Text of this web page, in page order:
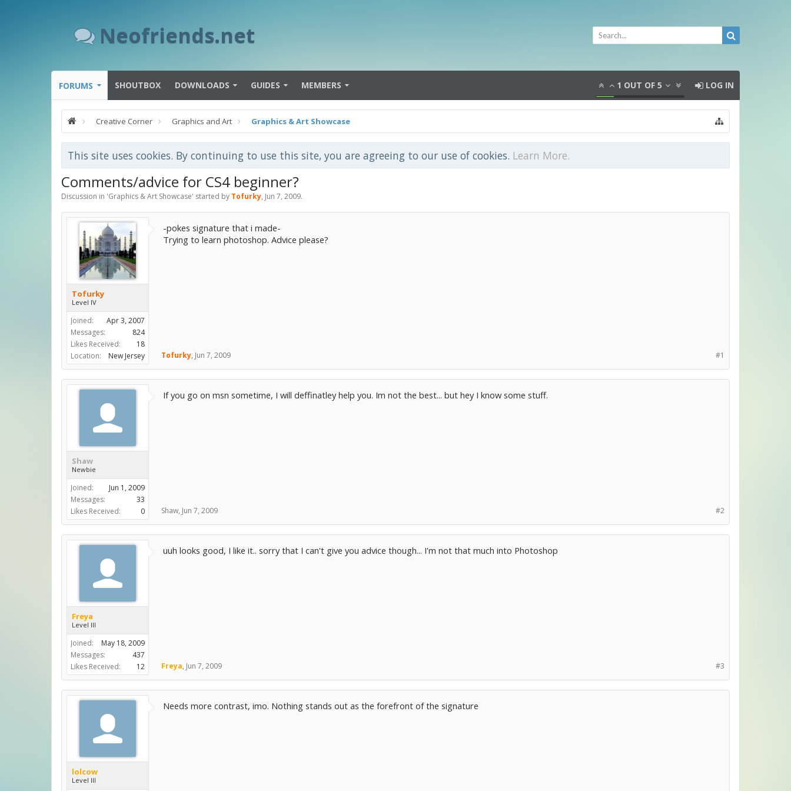
Neofriends.net
FORUMS SHOUTBOX DOWNLOADS GUIDES MEMBERS 1 OUT OF 5 LOG IN
Creative Corner Graphics and Art Graphics & Art Showcase
This site uses cookies. By continuing to use this site, you are agreeing to our use of cookies. Learn More.
Comments/advice for CS4 beginner?
Discussion in 'Graphics & Art Showcase' started by Tofurky, Jun 7, 2009.
Tofurky
Level IV
Joined:
Apr 3, 2007
Messages:
824
Likes Received:
18
Location:
New Jersey
-pokes signature that i made-
Trying to learn photoshop. Advice please?
#1
Tofurky, Jun 7, 2009
Shaw
Newbie
Joined:
Jun 1, 2009
Messages:
33
Likes Received:
0
If you go on msn sometime, I will deffinatley help you. Im not the best... but hey I know some stuff.
#2
Shaw, Jun 7, 2009
Freya
Level III
Joined:
May 18, 2009
Messages:
437
Likes Received:
12
uuh looks good, I like it.. sorry that I can't give you advice though... I'm not that much into Photoshop
#3
Freya, Jun 7, 2009
lolcow
Level III
Needs more contrast, imo. Nothing stands out as the forefront of the signature